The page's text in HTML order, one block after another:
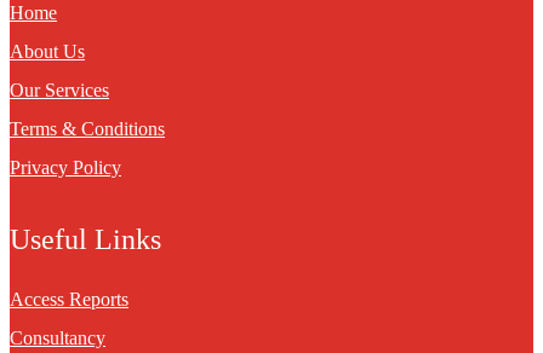
Home
About Us
Our Services
Terms & Conditions
Privacy Policy
Useful Links
Access Reports
Consultancy